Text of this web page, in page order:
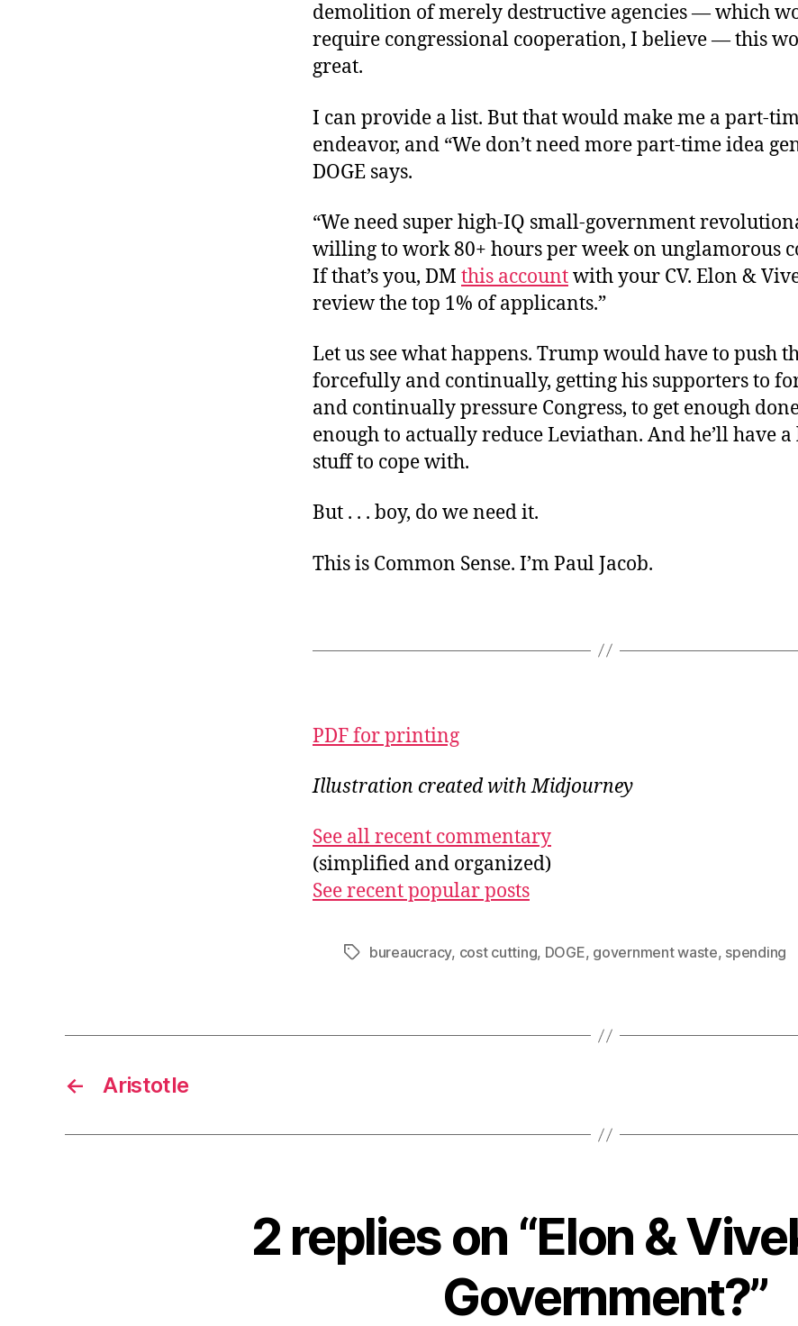
demolition of merely destructive agencies — which
require congressional cooperation, I believe — this
great.
I can provide a list. But that would make me a part-
endeavor, and “We don’t need more part-time idea
DOGE says.
“We need super high-IQ small-government
willing to work 80+ hours per week on unglamorous
If that’s you, DM this accountwith your CV. Elon &
review the top 1% of applicants.”
Let us see what happens. Trump would have to push
forcefully and continually, getting his supporters to
and continually pressure Congress, to get enough
enough to actually reduce Leviathan. And he’ll have
stuff to cope with.
But . . . boy, do we need it.
This is Common Sense. I’m Paul Jacob.
PDF for printing
Illustration created with Midjourney
See all recent commentary
(simplified and organized)
See recent popular posts
Tagsbureaucracy, cost cutting, DOGE, government waste, spending
← Aristotle
2 replies on “Elon &
Government?”